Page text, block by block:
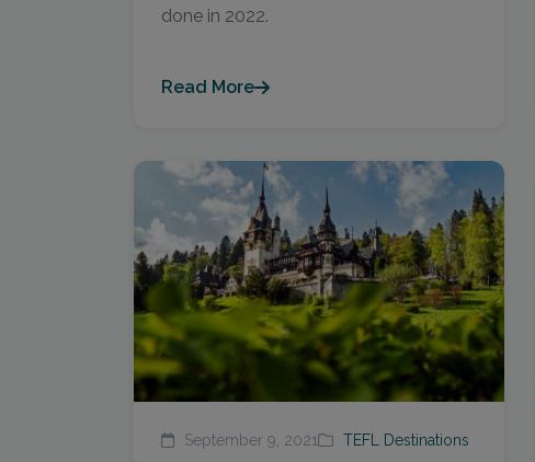
done in 2022.
Read More
September 9, 2021 TEFL Destinations